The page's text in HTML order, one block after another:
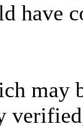
have
may